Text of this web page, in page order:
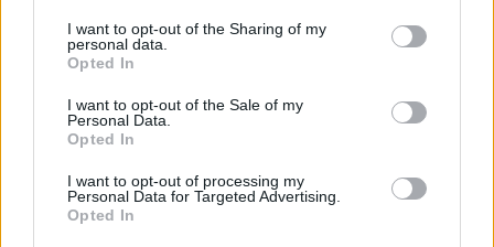
I want to opt-out of the Sharing of my
personal data.
Opted In
I want to opt-out of the Sale of my
Personal Data.
Opted In
I want to opt-out of processing my
Personal Data for Targeted Advertising.
Opted In
Az az érvelés, hogy az állam rossz gazda,
ugyan már, a mi zsebünkben jobb kezekben
lesz, mint azokéban.